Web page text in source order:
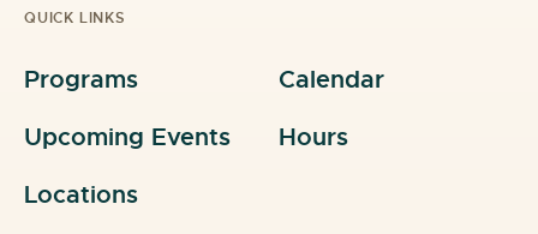
QUICK LINKS
Programs
Calendar
Upcoming Events
Hours
Locations